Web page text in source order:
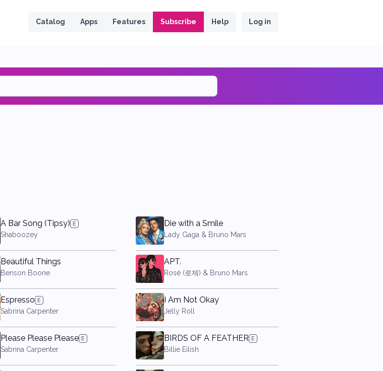
Catalog Apps Features Subscribe Help Log in
A Bar Song (Tipsy)
Shaboozey
Die with a Smile
Lady Gaga & Bruno Mars
Beautiful Things
Benson Boone
APT.
Rosé (로제) & Bruno Mars
Espresso
Sabrina Carpenter
I Am Not Okay
Jelly Roll
Please Please Please
Sabrina Carpenter
BIRDS OF A FEATHER
Billie Eilish